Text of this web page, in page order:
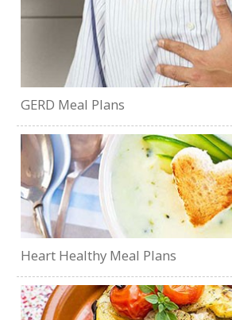
GERD Meal Plans
Heart Healthy Meal Plans